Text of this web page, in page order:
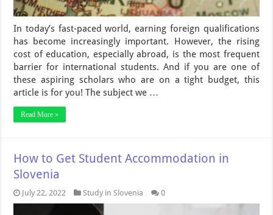
In today’s fast-paced world, earning foreign qualifications
has become increasingly important. However, the rising
cost of education, especially abroad, is the most frequent
barrier for international students. And if you are one of
these aspiring scholars who are on a tight budget, this
article is for you! The subject we …
Read More »
How to Get Student Accommodation in
Slovenia
July 22, 2022 Study in Slovenia 0